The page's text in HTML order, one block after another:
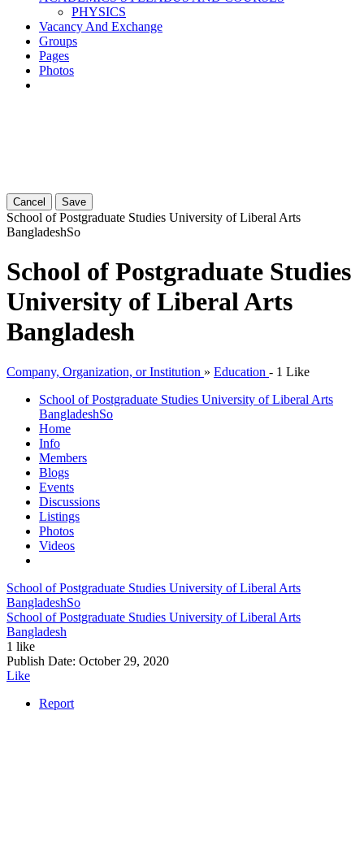
PHYSICS
Vacancy And Exchange
Groups
Pages
Photos
Cancel Save
School of Postgraduate Studies University of Liberal Arts
BangladeshSo
School of Postgraduate Studies
University of Liberal Arts
Bangladesh
Company, Organization, or Institution » Education - 1 Like
School of Postgraduate Studies University of Liberal Arts
BangladeshSo
Home
Info
Members
Blogs
Events
Discussions
Listings
Photos
Videos
School of Postgraduate Studies University of Liberal Arts
BangladeshSo
School of Postgraduate Studies University of Liberal Arts
Bangladesh
1 like
Publish Date: October 29, 2020
Like
Report